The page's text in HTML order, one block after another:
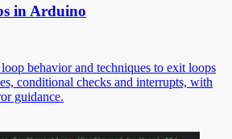
in Arduino
behavior and techniques to exit loops
conditional checks and interrupts, with
guidance.